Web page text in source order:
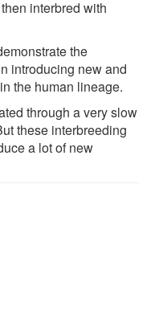
interbred with
the
introducing new and
the human lineage.
through a very slow
these interbreeding
a lot of new